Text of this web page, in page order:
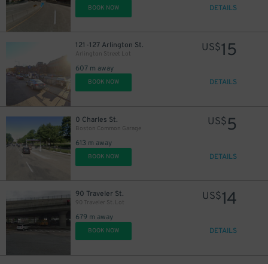
BOOK NOW DETAILS
121-127 Arlington St.
Arlington Street Lot
607 m away
US$15
BOOK NOW DETAILS
0 Charles St.
Boston Common Garage
613 m away
US$5
BOOK NOW DETAILS
90 Traveler St.
90 Traveler St. Lot
679 m away
US$14
BOOK NOW DETAILS